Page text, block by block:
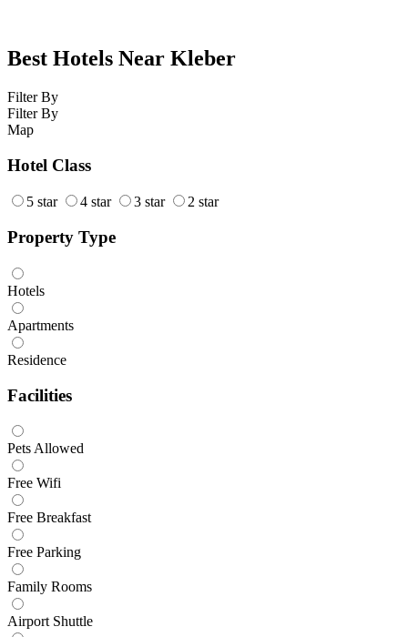
Best Hotels Near Kleber
Filter By
Filter By
Map
Hotel Class
5 star 4 star 3 star 2 star
Property Type
Hotels
Apartments
Residence
Facilities
Pets Allowed
Free Wifi
Free Breakfast
Free Parking
Family Rooms
Airport Shuttle